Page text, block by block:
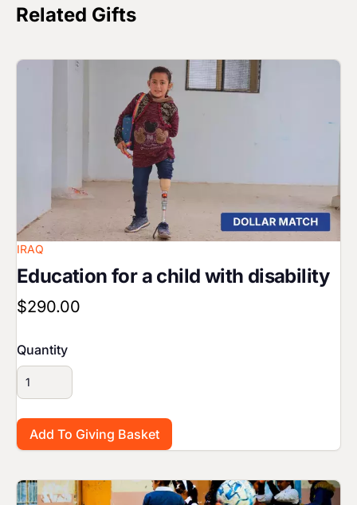
Related Gifts
Image
IRAQ
Education for a child with disability
$290.00
Quantity
Image